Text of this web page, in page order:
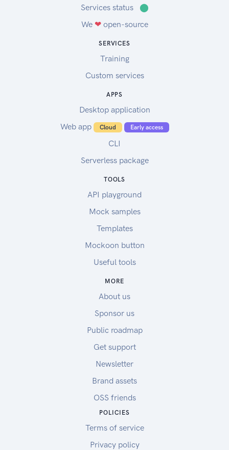
Services status
⬤
We ❤open-source
SERVICES
Training
Custom services
APPS
Desktop application
Web app
Cloud Early access
CLI
Serverless package
TOOLS
API playground
Mock samples
Templates
Mockoon button
Useful tools
MORE
About us
Sponsor us
Public roadmap
Get support
Newsletter
Brand assets
OSS friends
POLICIES
Terms of service
Privacy policy